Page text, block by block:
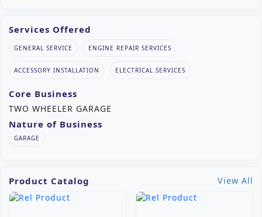
Services Offered
GENERAL SERVICE ENGINE REPAIR SERVICES
ACCESSORY INSTALLATION ELECTRICAL SERVICES
Core Business
TWO WHEELER GARAGE
Nature of Business
GARAGE
Product Catalog View All